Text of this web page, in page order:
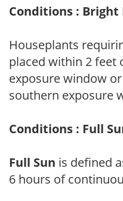
Conditions :
Houseplants
placed within 2 feet
exposure window
southern exposure
Conditions : Full
Full Sun is defined
6 hours of